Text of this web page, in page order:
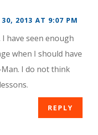
30, 2013 AT 9:07 PM
have seen enough
when I should have
I do not think
REPLY